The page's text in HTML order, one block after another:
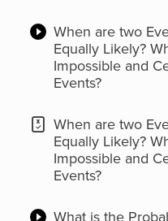
When are two
Equally Likely?
Impossible and
Events?
When are two
Equally Likely?
Impossible and
Events?
What is the